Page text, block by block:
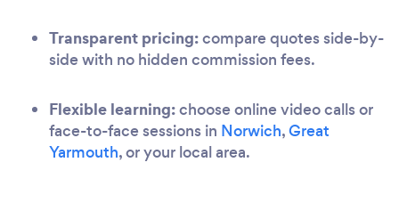
Transparent pricing:compare quotes side-by-
side with no hidden commission fees.
Flexible learning:choose online video calls or
face-to-face sessions in Norwich,Great
Yarmouth, or your local area.